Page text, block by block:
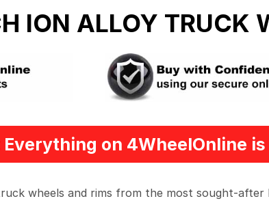
ION ALLOY TRUCK
on 4WheelOnline is
wheels and rims from the most sought-